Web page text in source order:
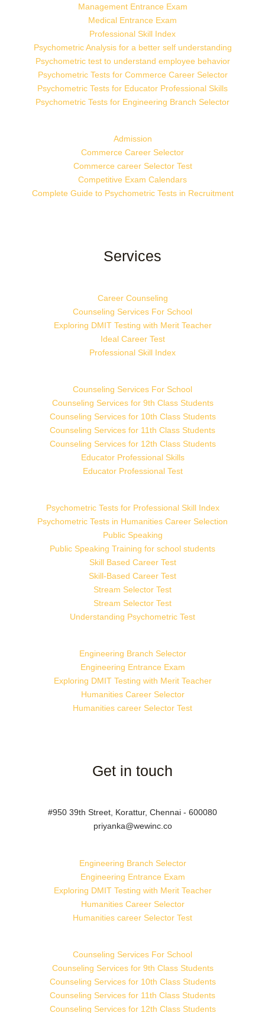
Management Entrance Exam
Medical Entrance Exam
Professional Skill Index
Psychometric Analysis for a better self understanding
Psychometric test to understand employee behavior
Psychometric Tests for Commerce Career Selector
Psychometric Tests for Educator Professional Skills
Psychometric Tests for Engineering Branch Selector
Admission
Commerce Career Selector
Commerce career Selector Test
Competitive Exam Calendars
Complete Guide to Psychometric Tests in Recruitment
Services
Career Counseling
Counseling Services For School
Exploring DMIT Testing with Merit Teacher
Ideal Career Test
Professional Skill Index
Counseling Services For School
Counseling Services for 9th Class Students
Counseling Services for 10th Class Students
Counseling Services for 11th Class Students
Counseling Services for 12th Class Students
Educator Professional Skills
Educator Professional Test
Psychometric Tests for Professional Skill Index
Psychometric Tests in Humanities Career Selection
Public Speaking
Public Speaking Training for school students
Skill Based Career Test
Skill-Based Career Test
Stream Selector Test
Stream Selector Test
Understanding Psychometric Test
Engineering Branch Selector
Engineering Entrance Exam
Exploring DMIT Testing with Merit Teacher
Humanities Career Selector
Humanities career Selector Test
Get in touch
#950 39th Street, Korattur, Chennai - 600080
priyanka@wewinc.co
Engineering Branch Selector
Engineering Entrance Exam
Exploring DMIT Testing with Merit Teacher
Humanities Career Selector
Humanities career Selector Test
Counseling Services For School
Counseling Services for 9th Class Students
Counseling Services for 10th Class Students
Counseling Services for 11th Class Students
Counseling Services for 12th Class Students